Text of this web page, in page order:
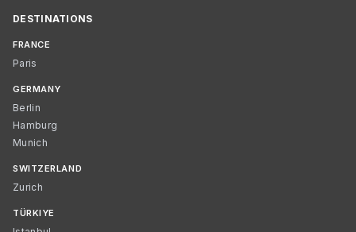
DESTINATIONS
FRANCE
Paris
GERMANY
Berlin
Hamburg
Munich
SWITZERLAND
Zurich
TÜRKIYE